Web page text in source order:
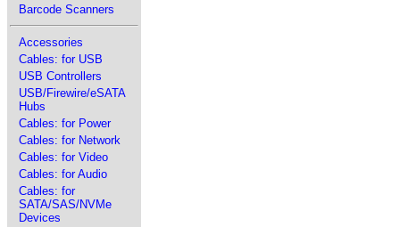
Barcode Scanners
Accessories
Cables: for USB
USB Controllers
USB/Firewire/eSATA
Hubs
Cables: for Power
Cables: for Network
Cables: for Video
Cables: for Audio
Cables: for
SATA/SAS/NVMe
Devices